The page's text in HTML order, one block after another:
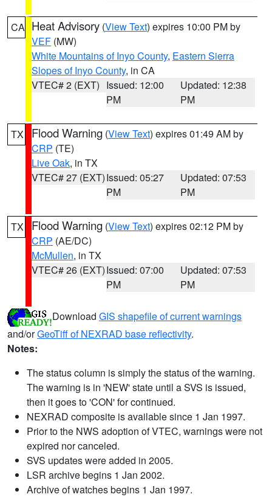
CA Heat Advisory (View Text) expires 10:00 PM by
VEF (MW)
White Mountains of Inyo County, Eastern Sierra
Slopes of Inyo County, in CA
VTEC# 2 (EXT) Issued: 12:00
PM
Updated: 12:38
PM
TX Flood Warning (View Text) expires 01:49 AM by
CRP (TE)
Live Oak, in TX
VTEC# 27 (EXT)Issued: 05:27
PM
Updated: 07:53
PM
TX Flood Warning (View Text) expires 02:12 PM by
CRP (AE/DC)
McMullen, in TX
VTEC# 26 (EXT)Issued: 07:00
PM
Updated: 07:53
PM
Download GIS shapefile of current warnings
and/orGeoTiff of NEXRAD base reflectivity.
Notes:
The status column is simply the status of the warning.
The warning is in 'NEW' state until a SVS is issued,
then it goes to 'CON' for continued.
NEXRAD composite is available since 1 Jan 1997.
Prior to the NWS adoption of VTEC, warnings were not
expired nor canceled.
SVS updates were added in 2005.
LSR archive begins 1 Jan 2002.
Archive of watches begins 1 Jan 1997.